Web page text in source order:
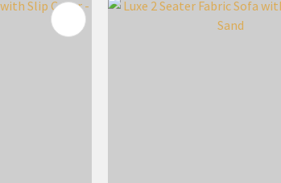
ADD TO FAVOURITES